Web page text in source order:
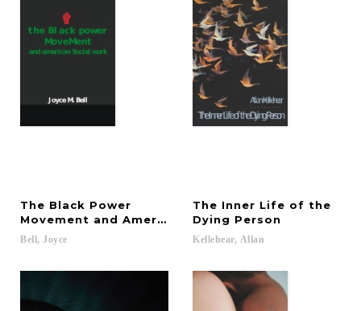
The Black Power
Movement and American Social Work
Bell, Joyce
The Inner Life of the
Dying Person
Kellehear, Allan